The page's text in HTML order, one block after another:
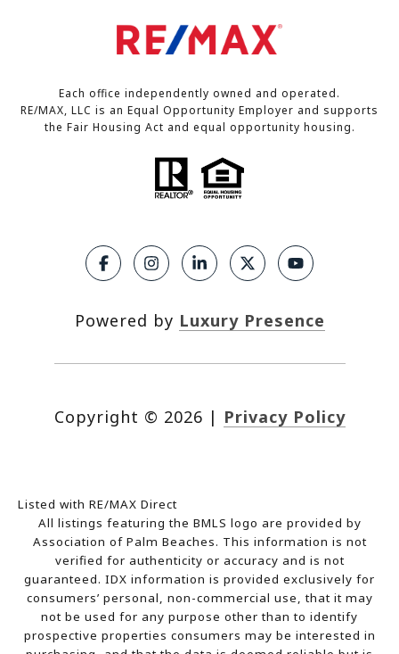
Each office independently owned and operated.
RE/MAX, LLC is an Equal Opportunity Employer and supports
the Fair Housing Act and equal opportunity housing.
Powered by Luxury Presence
Copyright © 2026 | Privacy Policy
Listed with RE/MAX Direct
All listings featuring the BMLS logo are provided by
Association of Palm Beaches. This information is not
verified for authenticity or accuracy and is not
guaranteed. IDX information is provided exclusively for
consumers’ personal, non-commercial use, that it may
not be used for any purpose other than to identify
prospective properties consumers may be interested in